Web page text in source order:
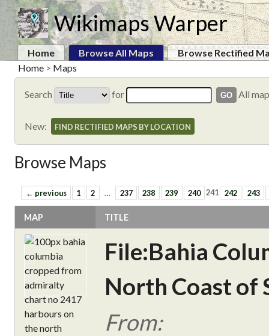
Wikimaps Warper
Home Browse All Maps
Browse Rectified
Home > Maps
Search for All
New: FIND RECTIFIED MAPS BY LOCATION
Browse Maps
← previous 1 2 … 237 238 239 240 241 242 243
MAP TITLE
File:Bahia
North Coast of
From: